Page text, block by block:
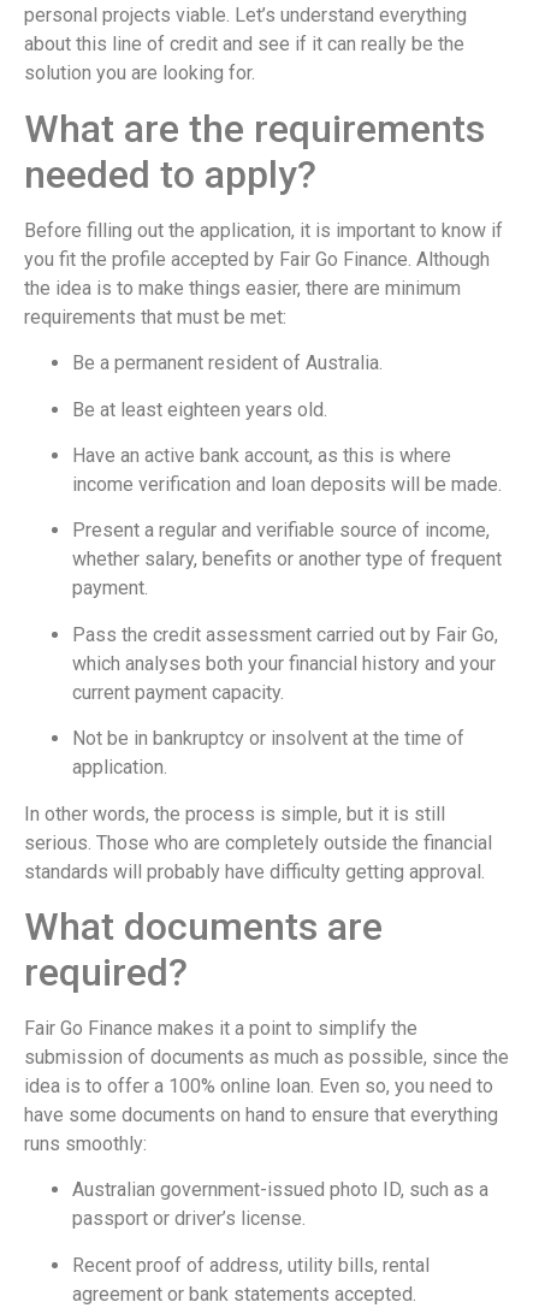
personal projects viable. Let’s understand everything
about this line of credit and see if it can really be the
solution you are looking for.
What are the requirements
needed to apply?
Before filling out the application, it is important to know if
you fit the profile accepted by Fair Go Finance. Although
the idea is to make things easier, there are minimum
requirements that must be met:
Be a permanent resident of Australia.
Be at least eighteen years old.
Have an active bank account, as this is where
income verification and loan deposits will be made.
Present a regular and verifiable source of income,
whether salary, benefits or another type of frequent
payment.
Pass the credit assessment carried out by Fair Go,
which analyses both your financial history and your
current payment capacity.
Not be in bankruptcy or insolvent at the time of
application.
In other words, the process is simple, but it is still
serious. Those who are completely outside the financial
standards will probably have difficulty getting approval.
What documents are
required?
Fair Go Finance makes it a point to simplify the
submission of documents as much as possible, since the
idea is to offer a 100% online loan. Even so, you need to
have some documents on hand to ensure that everything
runs smoothly:
Australian government-issued photo ID, such as a
passport or driver’s license.
Recent proof of address, utility bills, rental
agreement or bank statements accepted.